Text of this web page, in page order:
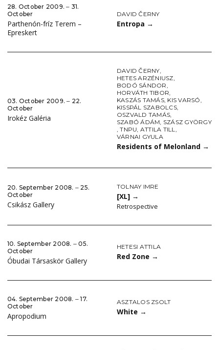
28. October 2009. ‒ 31.
October
Parthenón-fríz Terem –
Epreskert
DAVID ČERNY
Entropa →
03. October 2009. ‒ 22.
October
Irokéz Galéria
DAVID ČERNY,
HETES ARZÉNIUSZ,
BODÓ SÁNDOR,
HORVÁTH TIBOR,
KASZÁS TAMÁS, KIS VARSÓ,
KISSPÁL SZABOLCS,
OSZVALD TAMÁS,
SZABÓ ÁDÁM, SZÁSZ GYÖRGY
,TNPU, ATTILA TILL,
VÁRNAI GYULA
Residents of Melonland →
20. September 2008. ‒ 25.
October
Csikász Gallery
TOLNAY IMRE
[XL] →
Retrospective
10. September 2008. ‒ 05.
October
Óbudai Társaskör Gallery
HETESI ATTILA
Red Zone →
04. September 2008. ‒ 17.
October
Apropodium
ASZTALOS ZSOLT
White →